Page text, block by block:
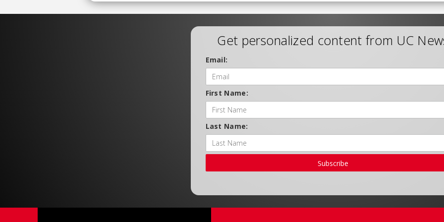
Get personalized content from UC
Email:
First Name:
Last Name:
Subscribe